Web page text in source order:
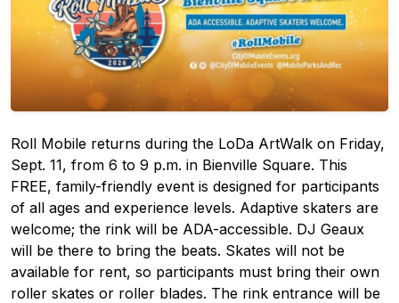
Roll Mobile returns during the LoDa ArtWalk on Friday,
Sept. 11, from 6 to 9 p.m. in Bienville Square. This
FREE, family-friendly event is designed for participants
of all ages and experience levels. Adaptive skaters are
welcome; the rink will be ADA-accessible. DJ Geaux
will be there to bring the beats. Skates will not be
available for rent, so participants must bring their own
roller skates or roller blades. The rink entrance will be